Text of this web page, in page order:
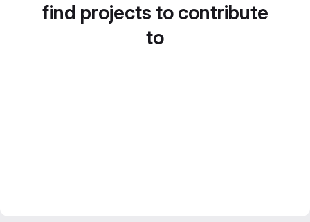
find projects to contribute
to